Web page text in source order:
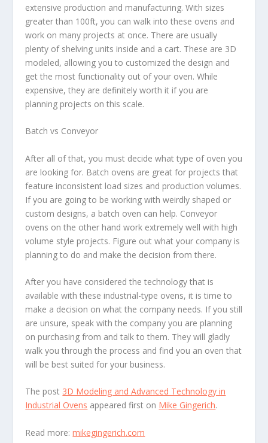
extensive production and manufacturing. With sizes
greater than 100ft, you can walk into these ovens and
work on many projects at once. There are usually
plenty of shelving units inside and a cart. These are 3D
modeled, allowing you to customized the design and
get the most functionality out of your oven. While
expensive, they are definitely worth it if you are
planning projects on this scale.
Batch vs Conveyor
After all of that, you must decide what type of oven you
are looking for. Batch ovens are great for projects that
feature inconsistent load sizes and production volumes.
If you are going to be working with weirdly shaped or
custom designs, a batch oven can help. Conveyor
ovens on the other hand work extremely well with high
volume style projects. Figure out what your company is
planning to do and make the decision from there.
After you have considered the technology that is
available with these industrial-type ovens, it is time to
make a decision on what the company needs. If you still
are unsure, speak with the company you are planning
on purchasing from and talk to them. They will gladly
walk you through the process and find you an oven that
will be best suited for your business.
The post 3D Modeling and Advanced Technology in
Industrial Ovens appeared first on Mike Gingerich.
Read more:mikegingerich.com